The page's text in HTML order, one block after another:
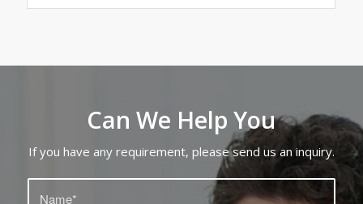
Can We Help You
If you have any requirement, please send us an inquiry.